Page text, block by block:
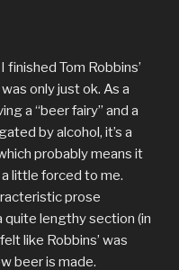
Tom Robbins’
only just ok. As a
a “beer fairy” and a
by alcohol, it’s a
probably means it
little forced to me.
prose
quite lengthy section (in
like Robbins’ was
beer is made.